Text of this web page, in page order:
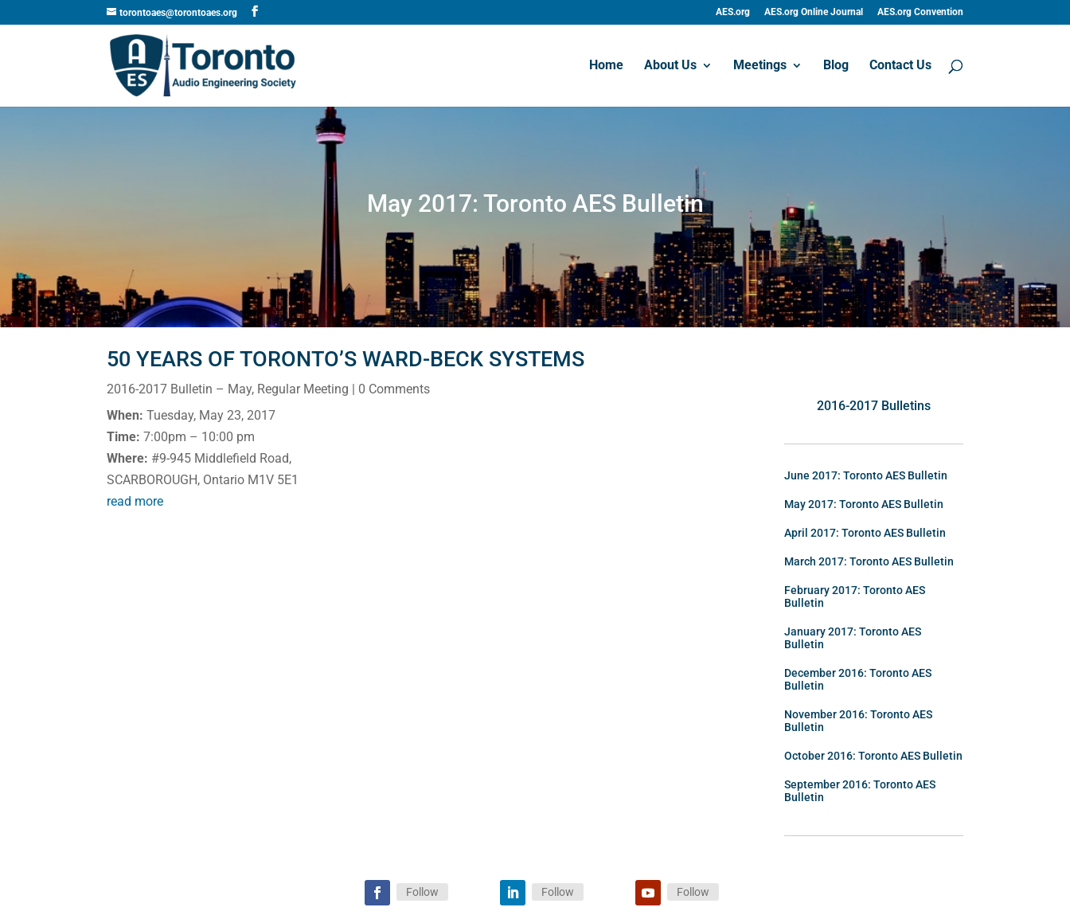
torontoaes@torontoaes.org AES.org AES.org Online Journal AES.org Convention
Home About Us Meetings Blog Contact Us
May 2017: Toronto AES Bulletin
50 YEARS OF TORONTO’S WARD-BECK SYSTEMS
2016-2017 Bulletin – May, Regular Meeting | 0 Comments
When: Tuesday, May 23, 2017
Time: 7:00pm – 10:00 pm
Where: #9-945 Middlefield Road,
SCARBOROUGH, Ontario M1V 5E1
read more
2016-2017 Bulletins
June 2017: Toronto AES Bulletin
May 2017: Toronto AES Bulletin
April 2017: Toronto AES Bulletin
March 2017: Toronto AES Bulletin
February 2017: Toronto AES
Bulletin
January 2017: Toronto AES
Bulletin
December 2016: Toronto AES
Bulletin
November 2016: Toronto AES
Bulletin
October 2016: Toronto AES Bulletin
September 2016: Toronto AES
Bulletin
Follow Follow Follow